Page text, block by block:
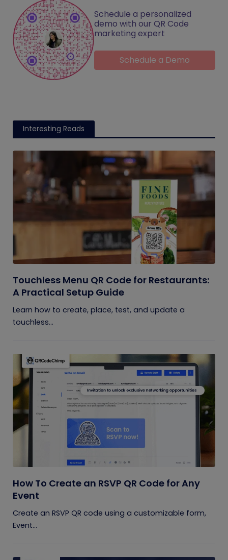
Schedule a personalized
demo with our QR Code
marketing expert
Schedule a Demo
Interesting Reads
Touchless Menu QR Code for Restaurants:
A Practical Setup Guide
Learn how to create, place, test, and update a
touchless...
How To Create an RSVP QR Code for Any
Event
Create an RSVP QR code using a customizable form,
Event...